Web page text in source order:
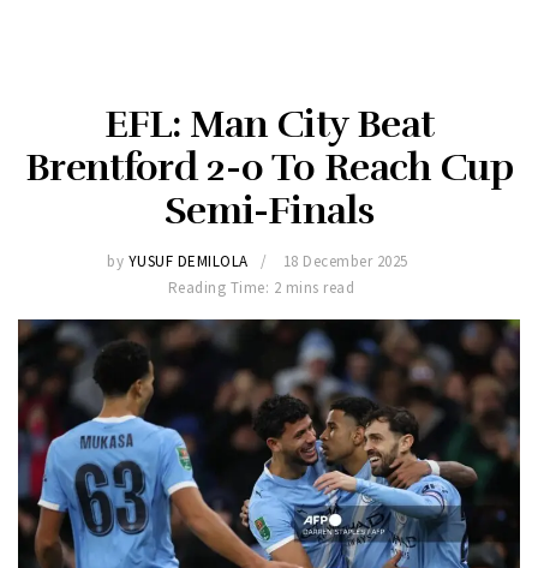
EFL: Man City Beat
Brentford 2-0 To Reach Cup
Semi-Finals
by YUSUF DEMILOLA
18 December 2025
Reading Time: 2 mins read